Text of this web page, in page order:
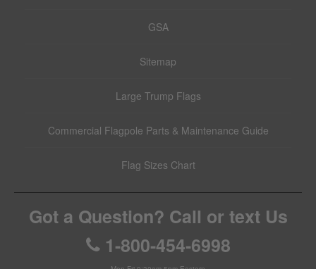
GSA
Sitemap
Large Trump Flags
Commercial Flagpole Parts & Maintenance Guide
Flag Sizes Chart
Got a Question? Call or text Us
1-800-454-6998